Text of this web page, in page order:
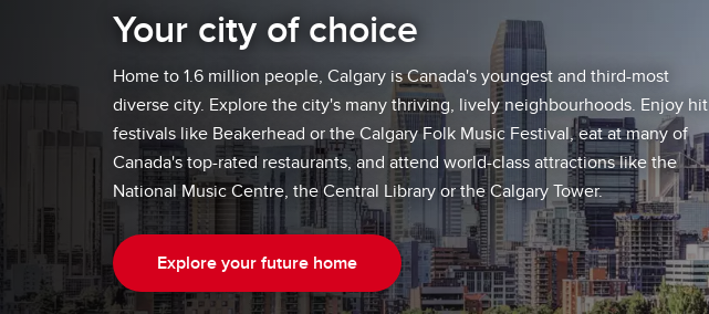
Your city of choice
Home to 1.6 million people, Calgary is Canada's youngest and third-most
diverse city. Explore the city's many thriving, lively neighbourhoods. Enjoy hit
festivals like Beakerhead or the Calgary Folk Music Festival, eat at many of
Canada's top-rated restaurants, and attend world-class attractions like the
National Music Centre, the Central Library or the Calgary Tower.
Explore your future home